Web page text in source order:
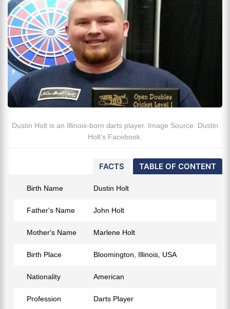
Dustin Holt is an Illinois-born darts player. Image Source: Dustin
Holt's Facebook.
TABLE OF CONTENT
FACTS
Birth Name Dustin Holt
Father's Name John Holt
Mother's Name Marlene Holt
Birth Place Bloomington, Illinois, USA
Nationality American
Profession Darts Player